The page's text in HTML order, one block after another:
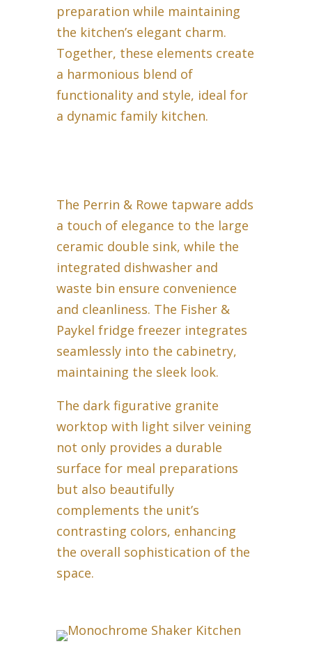
preparation while maintaining
the kitchen’s elegant charm.
Together, these elements create
a harmonious blend of
functionality and style, ideal for
a dynamic family kitchen.
The Perrin & Rowe tapware adds
a touch of elegance to the large
ceramic double sink, while the
integrated dishwasher and
waste bin ensure convenience
and cleanliness. The Fisher &
Paykel fridge freezer integrates
seamlessly into the cabinetry,
maintaining the sleek look.
The dark figurative granite
worktop with light silver veining
not only provides a durable
surface for meal preparations
but also beautifully
complements the unit’s
contrasting colors, enhancing
the overall sophistication of the
space.